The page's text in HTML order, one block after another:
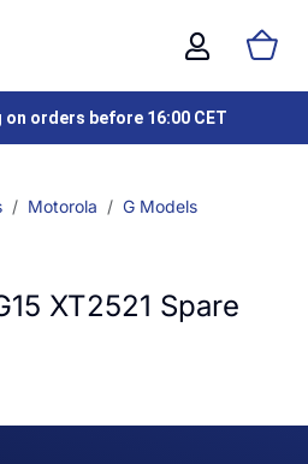
on orders before 16:00 CET
Motorola
G Models
XT2521 Spare